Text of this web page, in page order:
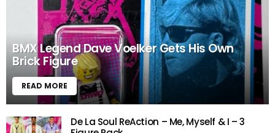
BMX Legend Dave Voelker Gets His Own
Brick Figure
READ MORE
De La Soul ReAction – Me, Myself & I – 3